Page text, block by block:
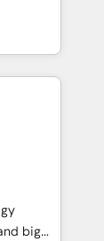
of the
of the
help
の実装
ージェン
ング・営
会社・部
サイロ化
す。意
ら、
、デー
big